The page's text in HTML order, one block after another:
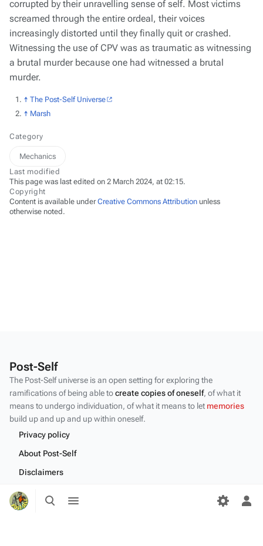
Toggle
search
menu
corrupted by their unravelling sense of self. Most victims
screamed through the entire ordeal, their voices
increasingly distorted until they finally quit or crashed.
Witnessing the use of CPV was as traumatic as witnessing
a brutal murder because one had witnessed a brutal
murder.
↑ The Post-Self Universe
↑ Marsh
Category
Mechanics
Last modified
This page was last edited on 2 March 2024, at 02:15.
Copyright
Content is available underCreative Commons Attribution unless
otherwise noted.
Post-Self
The Post-Self universe is an open setting for exploring the
ramifications of being able tocreate copies of oneself, of what it
means to undergo individuation, of what it means to let memories
build up and up and up within oneself.
Privacy policy
About Post-Self
Disclaimers
Desktop